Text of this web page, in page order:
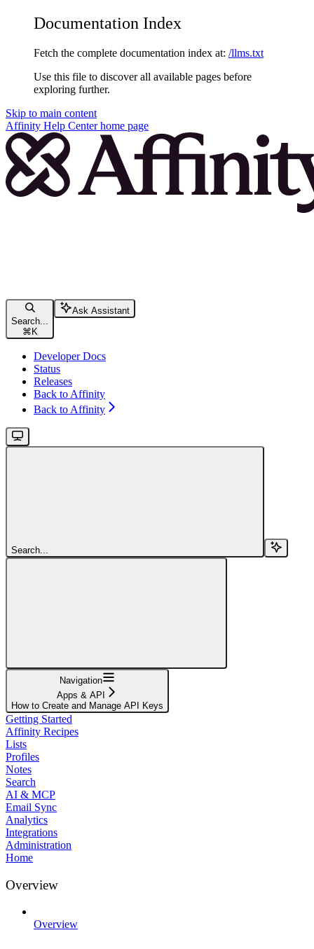
Documentation Index
Fetch the complete documentation index at: /llms.txt
Use this file to discover all available pages before
exploring further.
Skip to main content
Affinity Help Centerhome page
Search...
⌘ K
Ask Assistant
Developer Docs
Status
Releases
Back to Affinity
Back to Affinity
Search...
Navigation
Apps & API
How to Create and Manage API Keys
Getting Started
Affinity Recipes
Lists
Profiles
Notes
Search
AI & MCP
Email Sync
Analytics
Integrations
Administration
Home
Overview
Overview